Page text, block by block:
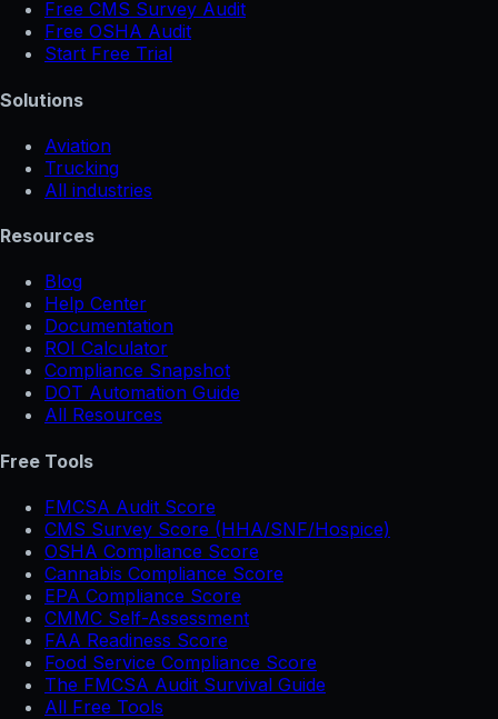
Free CMS Survey Audit
Free OSHA Audit
Start Free Trial
Solutions
Aviation
Trucking
All industries
Resources
Blog
Help Center
Documentation
ROI Calculator
Compliance Snapshot
DOT Automation Guide
All Resources
Free Tools
FMCSA Audit Score
CMS Survey Score (HHA/SNF/Hospice)
OSHA Compliance Score
Cannabis Compliance Score
EPA Compliance Score
CMMC Self-Assessment
FAA Readiness Score
Food Service Compliance Score
The FMCSA Audit Survival Guide
All Free Tools